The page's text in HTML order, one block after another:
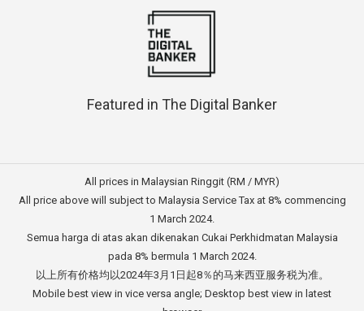
Featured in The Digital Banker
All prices in Malaysian Ringgit (RM / MYR)
All price above will subject to Malaysia Service Tax at 8% commencing
1 March 2024.
Semua harga di atas akan dikenakan Cukai Perkhidmatan Malaysia
pada 8% bermula 1 March 2024.
以上所有价格均以2024年3月1日起8％的马来西亚服务税为准。
Mobile best view in vice versa angle; Desktop best view in latest